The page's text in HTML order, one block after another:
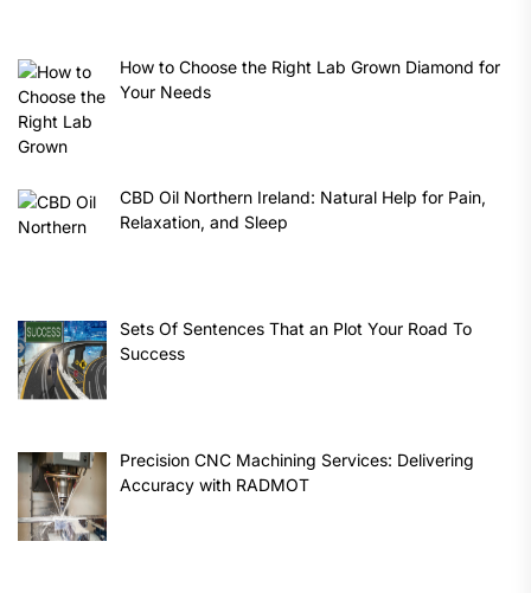
How to Choose the Right Lab Grown Diamond for
Your Needs
CBD Oil Northern Ireland: Natural Help for Pain,
Relaxation, and Sleep
Sets Of Sentences That an Plot Your Road To
Success
Precision CNC Machining Services: Delivering
Accuracy with RADMOT